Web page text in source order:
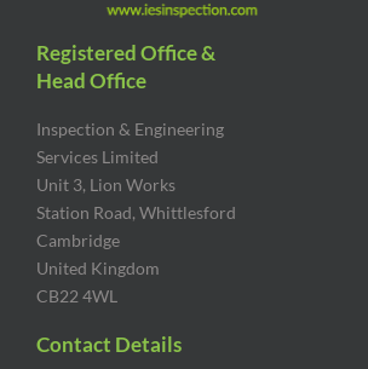
Registered Office &
Head Office
Inspection & Engineering
Services Limited
Unit 3, Lion Works
Station Road, Whittlesford
Cambridge
United Kingdom
CB22 4WL
Contact Details